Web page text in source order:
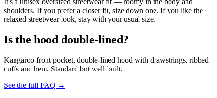
shoulders. If you prefer a closer fit, size down one. If you like the
relaxed streetwear look, stay with your usual size.
Is the hood double-lined?
Kangaroo front pocket, double-lined hood with drawstrings, ribbed
cuffs and hem. Standard but well-built.
See the full FAQ →